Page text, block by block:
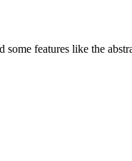
features like the